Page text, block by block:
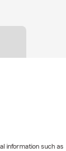
information such as